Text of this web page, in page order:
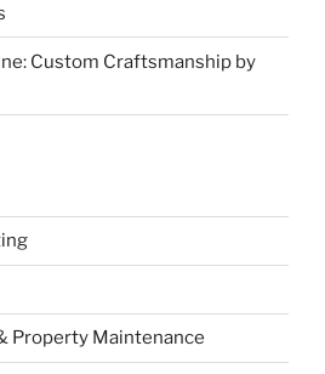
Custom Craftsmanship by
Property Maintenance